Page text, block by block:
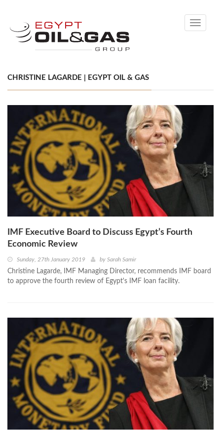
Toggle
CHRISTINE LAGARDE | EGYPT OIL & GAS
IMF Executive Board to Discuss Egypt’s Fourth
Economic Review
Sunday, 27th January 2019 by Sarah Samir
Christine Lagarde, IMF Managing Director, recommends IMF board
to approve the fourth review of Egypt's IMF loan facility.